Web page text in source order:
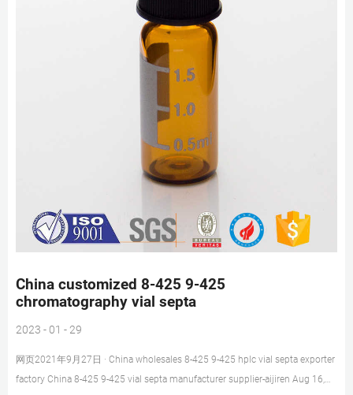
China customized 8-425 9-425
chromatography vial septa
2023 - 01 - 29
网页2021年9月27日 · China wholesales 8-425 9-425 hplc vial septa exporter
factory China 8-425 9-425 vial septa manufacturer supplier-aijiren Aug 16,